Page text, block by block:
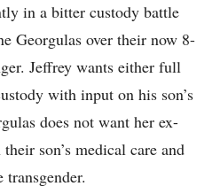
in a bitter custody battle
Georgulas over their now 8-
Jeffrey wants either full
with input on his son’s
does not want her ex-
son’s medical care and